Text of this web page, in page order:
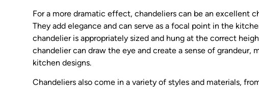
For a more dramatic effect, chandeliers can be an excellent
They add elegance and can serve as a focal point in the
chandelier is appropriately sized and hung at the correct
chandelier can draw the eye and create a sense of
kitchen designs.
Chandeliers also come in a variety of styles and materials,